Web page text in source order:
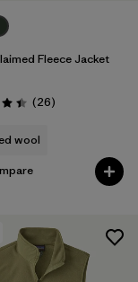
Fleece Jacket
/ 5 (26Reviews
)
wool